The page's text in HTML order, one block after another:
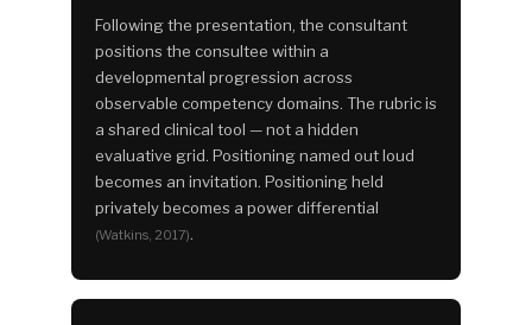
Following the presentation, the consultant
positions the consultee within a
developmental progression across
observable competency domains. The rubric is
a shared clinical tool — not a hidden
evaluative grid. Positioning named out loud
becomes an invitation. Positioning held
privately becomes a power differential
(Watkins, 2017).